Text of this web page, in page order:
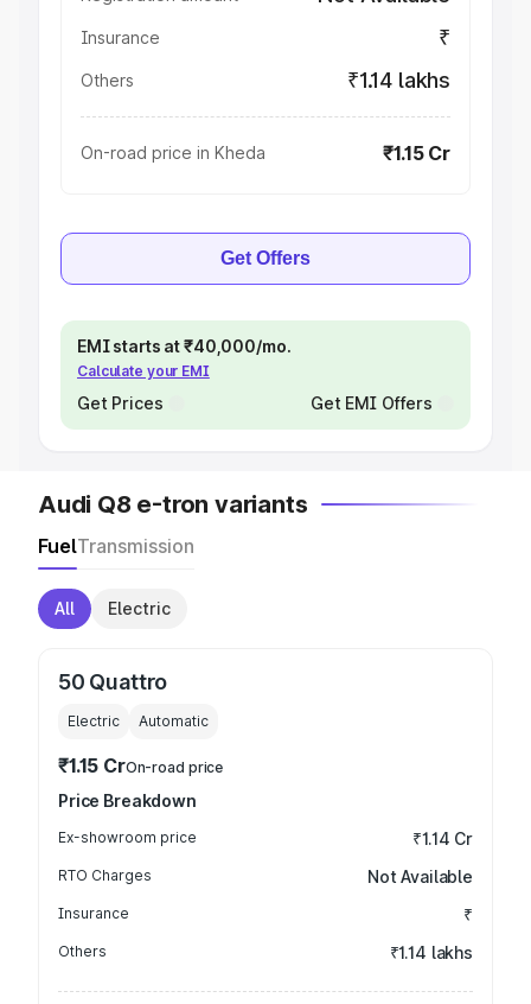
Insurance ₹
Others ₹1.14 lakhs
On-road price in Kheda ₹1.15 Cr
Get Offers
EMI starts at ₹40,000/mo.
Calculate your EMI
Get Prices Get EMI Offers
Audi Q8 e-tron variants
FuelTransmission
All Electric
50 Quattro
Electric Automatic
₹1.15 CrOn-road price
Price Breakdown
Ex-showroom price ₹1.14 Cr
RTO Charges Not Available
Insurance ₹
Others ₹1.14 lakhs